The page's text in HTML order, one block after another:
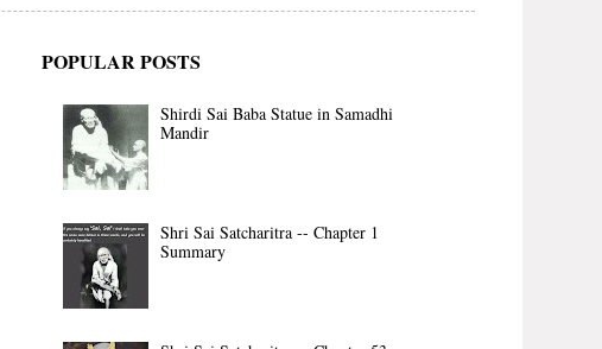
POPULAR POSTS
Shirdi Sai Baba Statue in Samadhi
Mandir
Shri Sai Satcharitra -- Chapter 1
Summary